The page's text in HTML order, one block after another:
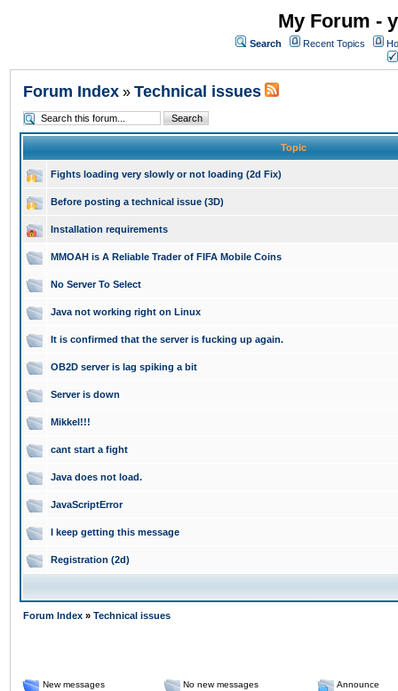
My Forum -
Search Recent Topics
Forum Index » Technical issues
Topic
Fights loading very slowly or not loading (2d Fix)
Before posting a technical issue (3D)
Installation requirements
MMOAH is A Reliable Trader of FIFA Mobile Coins
No Server To Select
Java not working right on Linux
It is confirmed that the server is fucking up again.
OB2D server is lag spiking a bit
Server is down
Mikkel!!!
cant start a fight
Java does not load.
JavaScriptError
I keep getting this message
Registration (2d)
Forum Index » Technical issues
New messages No new messages
Announce